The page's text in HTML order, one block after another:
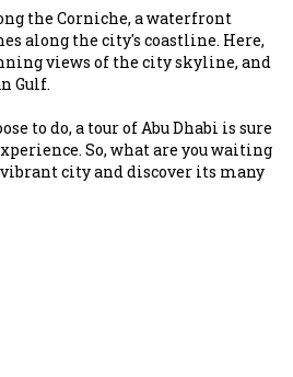
the Corniche, a waterfront
along the city's coastline. Here,
views of the city skyline, and
Gulf.
to do, a tour of Abu Dhabi is sure
So, what are you waiting
city and discover its many